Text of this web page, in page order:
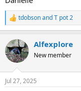
R
e
c
t
i
n
s
tdobsonandT pot 2
Alfexplore
New member
Jul 27, 2025